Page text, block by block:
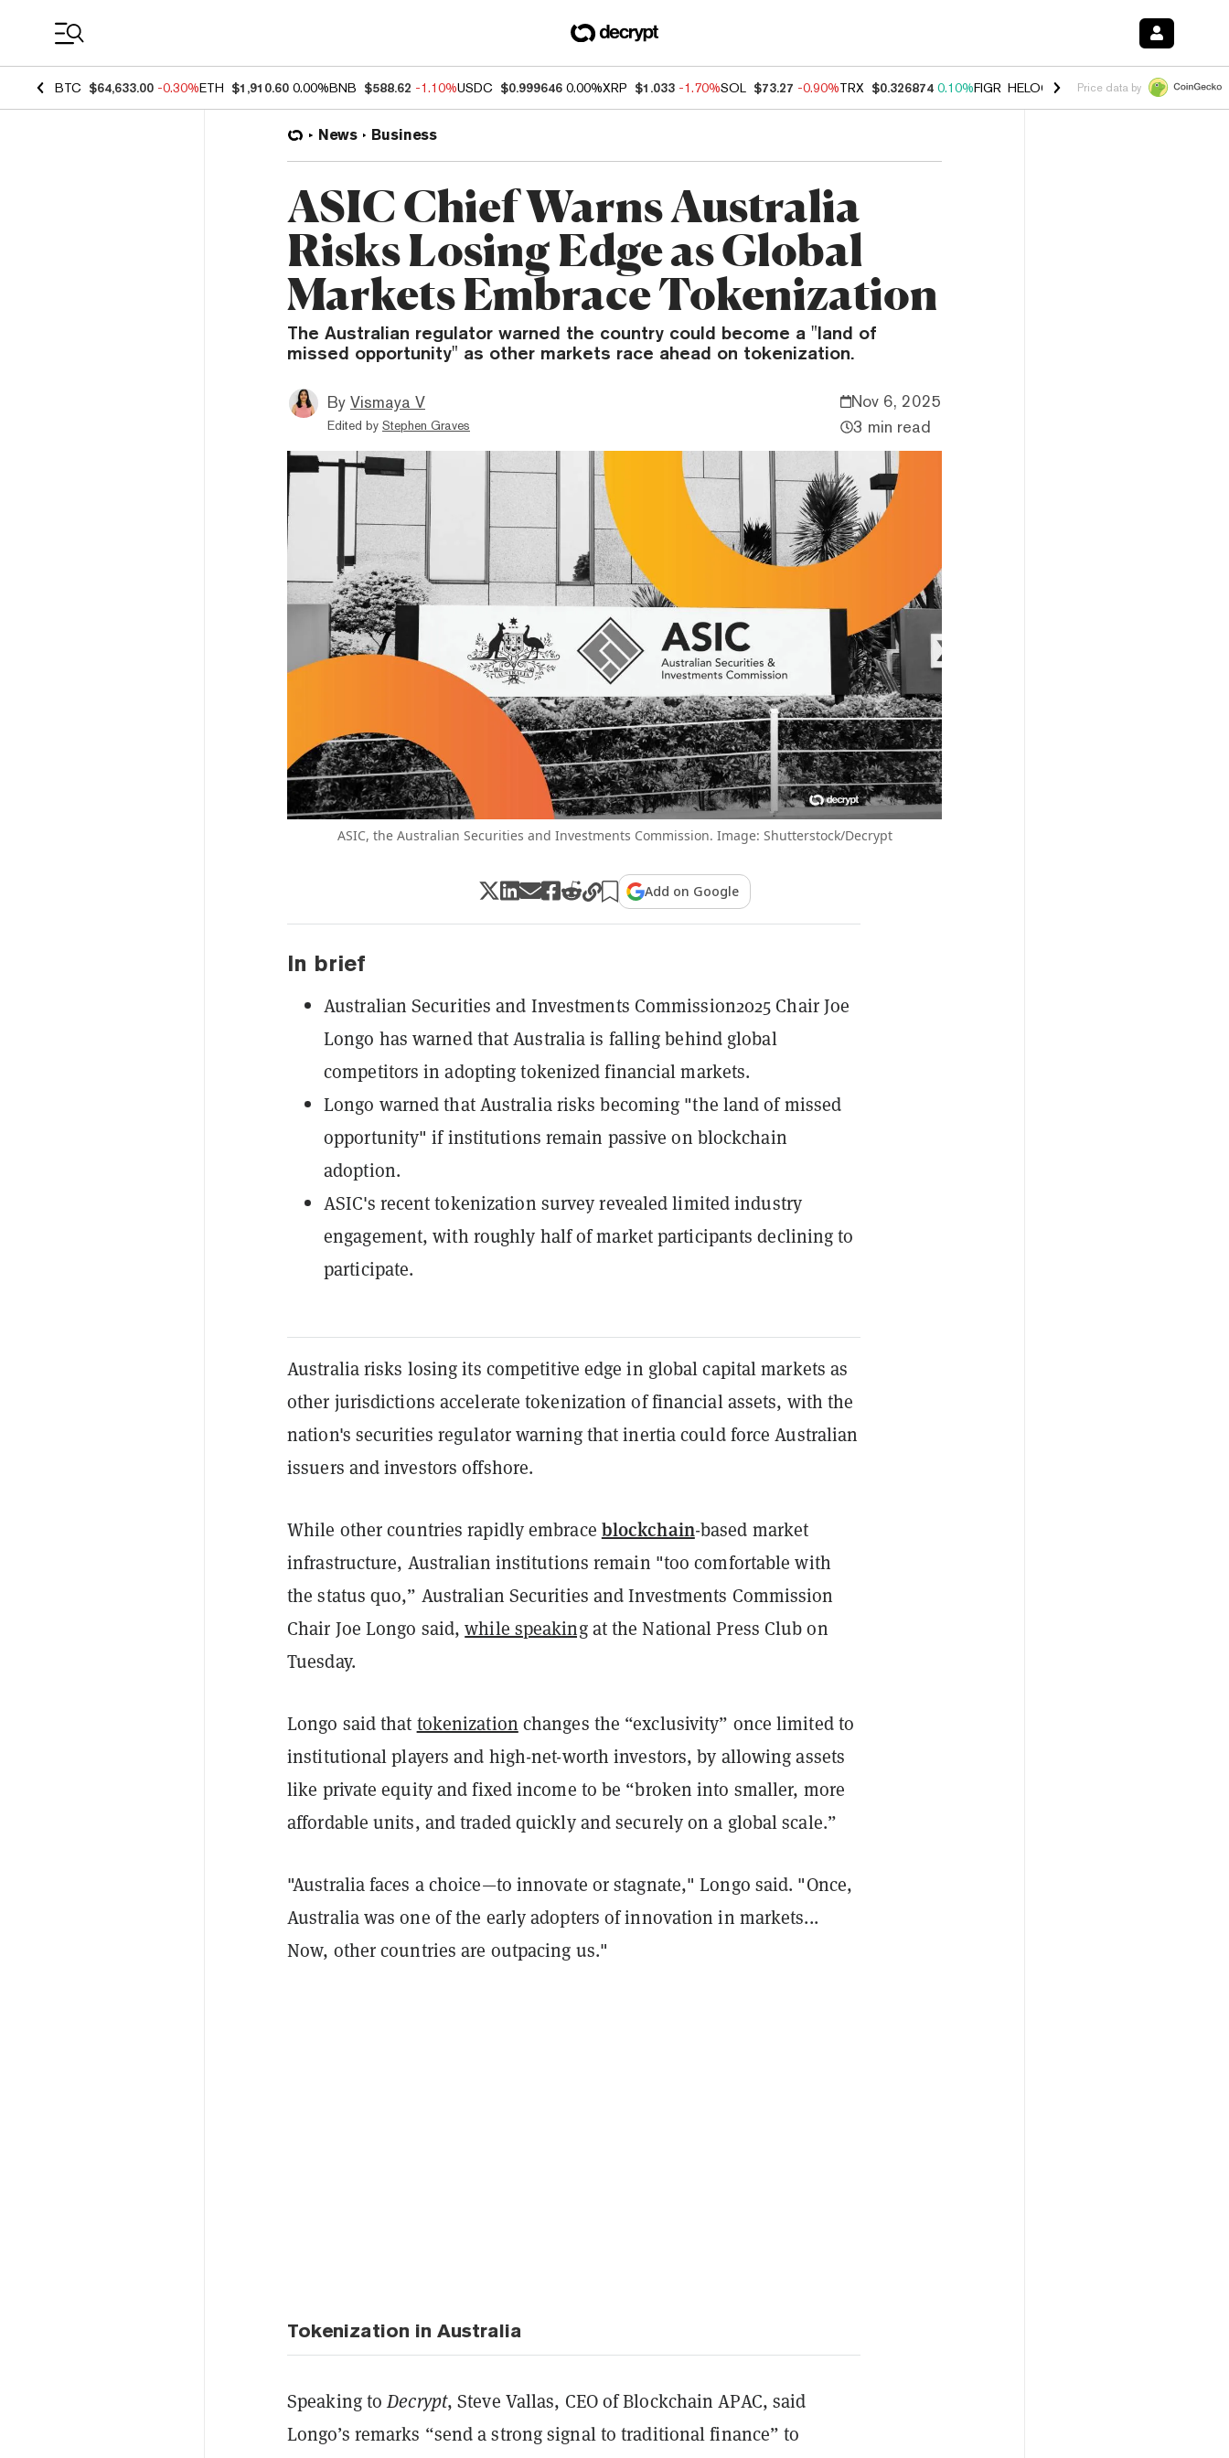
BTC $64,633.00 -0.30%ETH $1,910.60 0.00%BNB $588.62 -1.10%USDC $0.999646 0.00%XRP $1.033 -1.70%SOL $73.27 -0.90%TRX $0.326874 0.10%FIGR_HELOC $1.035 1.50%HYPE $56.35
Price data by
News Business
ASIC Chief Warns Australia
Risks Losing Edge as Global
Markets Embrace Tokenization
The Australian regulator warned the country could become a "land of
missed opportunity" as other markets race ahead on tokenization.
By Vismaya V
Edited by Stephen Graves
Nov 6, 2025
3 min read
ASIC, the Australian Securities and Investments Commission. Image: Shutterstock/Decrypt
Add on Google
In brief
Australian Securities and Investments Commission2025 Chair Joe
Longo has warned that Australia is falling behind global
competitors in adopting tokenized financial markets.
Longo warned that Australia risks becoming "the land of missed
opportunity" if institutions remain passive on blockchain
adoption.
ASIC's recent tokenization survey revealed limited industry
engagement, with roughly half of market participants declining to
participate.
Australia risks losing its competitive edge in global capital markets as
other jurisdictions accelerate tokenization of financial assets, with the
nation's securities regulator warning that inertia could force Australian
issuers and investors offshore.
While other countries rapidly embrace blockchain-based market
infrastructure, Australian institutions remain "too comfortable with
the status quo,” Australian Securities and Investments Commission
Chair Joe Longo said,while speakingat the National Press Club on
Tuesday.
Longo said that tokenization changes the “exclusivity” once limited to
institutional players and high-net-worth investors, by allowing assets
like private equity and fixed income to be “broken into smaller, more
affordable units, and traded quickly and securely on a global scale.”
"Australia faces a choice—to innovate or stagnate," Longo said. "Once,
Australia was one of the early adopters of innovation in markets...
Now, other countries are outpacing us."
Tokenization in Australia
Speaking toDecrypt, Steve Vallas, CEO of Blockchain APAC, said
Longo’s remarks “send a strong signal to traditional finance” to